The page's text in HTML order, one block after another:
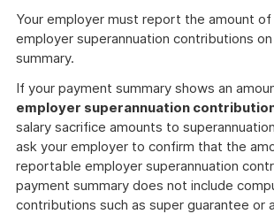
Your employer must report the amount
employer superannuation contributions
summary.
If your payment summary shows an
employer superannuation
salary sacrifice amounts to
ask your employer to confirm that the
reportable employer superannuation
payment summary does not include
contributions such as super guarantee or